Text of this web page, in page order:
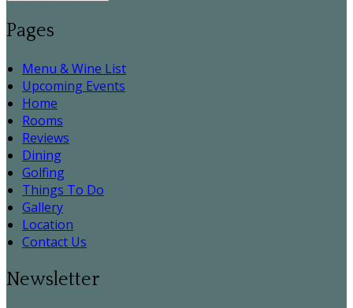
Pages
Menu & Wine List
Upcoming Events
Home
Rooms
Reviews
Dining
Golfing
Things To Do
Gallery
Location
Contact Us
Newsletter